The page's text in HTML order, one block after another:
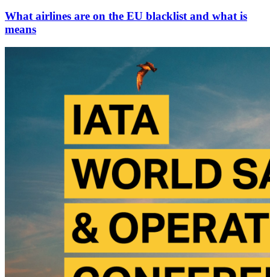
What airlines are on the EU blacklist and what is
means